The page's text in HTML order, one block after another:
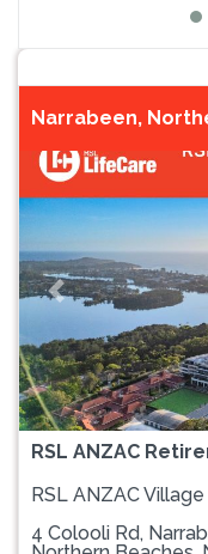
Narrabeen,
Previous
RSL ANZAC
RSL ANZAC
4 Colooli Rd,